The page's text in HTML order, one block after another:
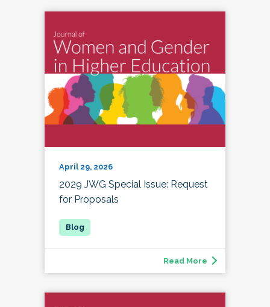
April 29, 2026
2029 JWG Special Issue: Request
for Proposals
Read More